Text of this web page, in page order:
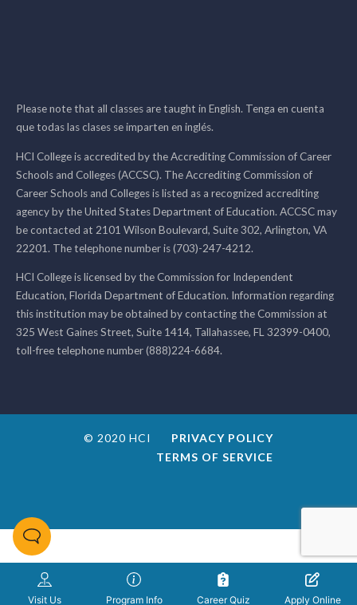
Please note that all classes are taught in English. Tenga en cuenta
que todas las clases se imparten en inglés.
HCI College is accredited by the Accrediting Commission of Career
Schools and Colleges (ACCSC). The Accrediting Commission of
Career Schools and Colleges is listed as a recognized accrediting
agency by the United States Department of Education. ACCSC may
be contacted at 2101 Wilson Boulevard, Suite 302, Arlington, VA
22201. The telephone number is (703)-247-4212.
HCI College is licensed by the Commission for Independent
Education, Florida Department of Education. Information regarding
this institution may be obtained by contacting the Commission at
325 West Gaines Street, Suite 1414, Tallahassee, FL 32399-0400,
toll-free telephone number (888)224-6684.
© 2020 HCI
PRIVACY POLICY
TERMS OF SERVICE
Visit Us Program Info Career Quiz Apply Online